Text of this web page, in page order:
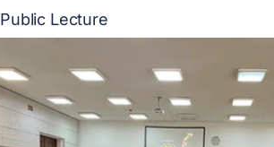
Public Lecture